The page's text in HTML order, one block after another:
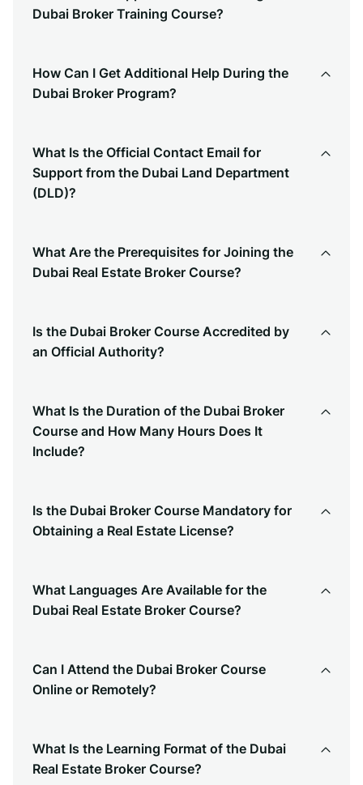
Dubai Broker Training Course?
How Can I Get Additional Help During the
Dubai Broker Program?
What Is the Official Contact Email for
Support from the Dubai Land Department
(DLD)?
What Are the Prerequisites for Joining the
Dubai Real Estate Broker Course?
Is the Dubai Broker Course Accredited by
an Official Authority?
What Is the Duration of the Dubai Broker
Course and How Many Hours Does It
Include?
Is the Dubai Broker Course Mandatory for
Obtaining a Real Estate License?
What Languages Are Available for the
Dubai Real Estate Broker Course?
Can I Attend the Dubai Broker Course
Online or Remotely?
What Is the Learning Format of the Dubai
Real Estate Broker Course?